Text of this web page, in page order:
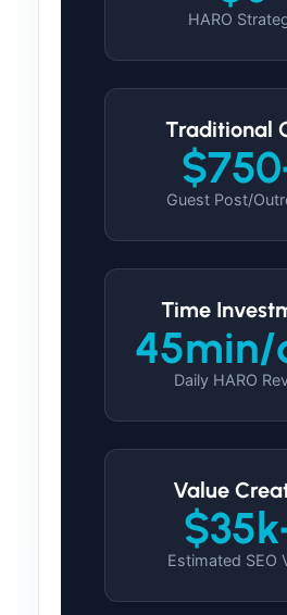
HARO
Traditional
Guest Post/
Time
Daily HARO
Value
Estimated SEO